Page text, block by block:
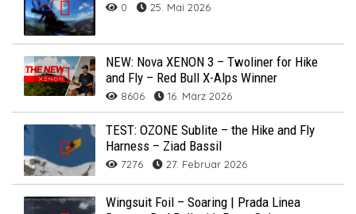
0 25. Mai 2026
NEW: Nova XENON 3 – Twoliner for Hike
and Fly – Red Bull X-Alps Winner
8606 16. März 2026
TEST: OZONE Sublite – the Hike and Fly
Harness – Ziad Bassil
7276 27. Februar 2026
Wingsuit Foil – Soaring | Prada Linea